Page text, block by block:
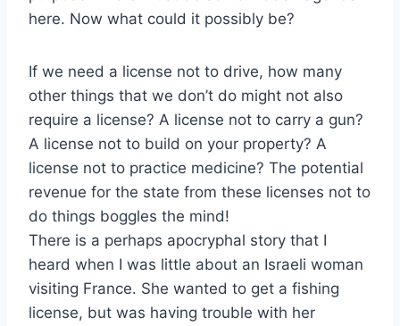
here. Now what could it possibly be?
If we need a license not to drive, how many
other things that we don’t do might not also
require a license? A license not to carry a gun?
A license not to build on your property? A
license not to practice medicine? The potential
revenue for the state from these licenses not to
do things boggles the mind!
There is a perhaps apocryphal story that I
heard when I was little about an Israeli woman
visiting France. She wanted to get a fishing
license, but was having trouble with her